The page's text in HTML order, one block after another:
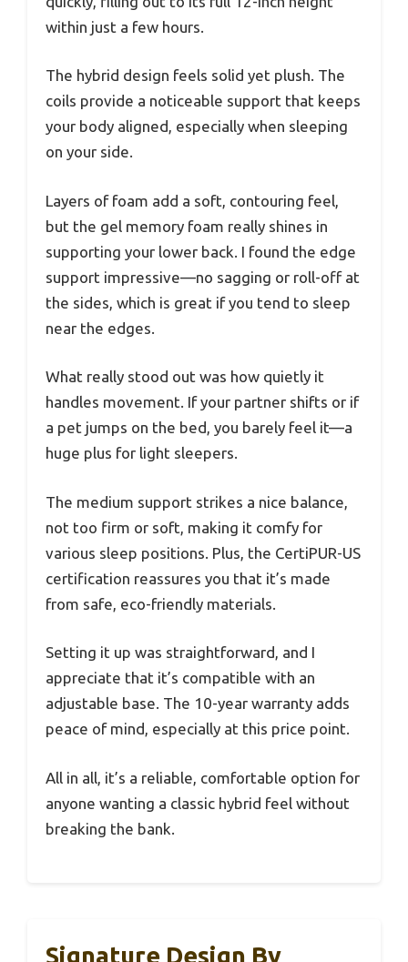
within just a few hours.
The hybrid design feels solid yet plush. The
coils provide a noticeable support that keeps
your body aligned, especially when sleeping
on your side.
Layers of foam add a soft, contouring feel,
but the gel memory foam really shines in
supporting your lower back. I found the edge
support impressive—no sagging or roll-off at
the sides, which is great if you tend to sleep
near the edges.
What really stood out was how quietly it
handles movement. If your partner shifts or if
a pet jumps on the bed, you barely feel it—a
huge plus for light sleepers.
The medium support strikes a nice balance,
not too firm or soft, making it comfy for
various sleep positions. Plus, the CertiPUR-US
certification reassures you that it’s made
from safe, eco-friendly materials.
Setting it up was straightforward, and I
appreciate that it’s compatible with an
adjustable base. The 10-year warranty adds
peace of mind, especially at this price point.
All in all, it’s a reliable, comfortable option for
anyone wanting a classic hybrid feel without
breaking the bank.
Signature Design By